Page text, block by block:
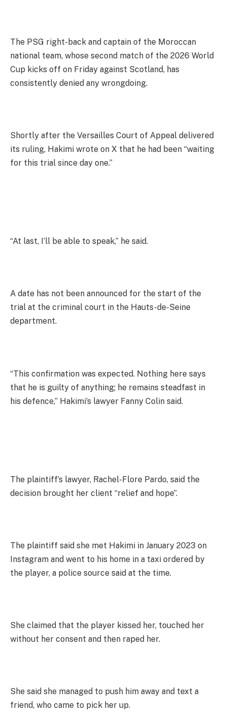
The PSG right-back and captain of the Moroccan
national team, whose second match of the 2026 World
Cup kicks off on Friday against Scotland, has
consistently denied any wrongdoing.
Shortly after the Versailles Court of Appeal delivered
its ruling, Hakimi wrote on X that he had been “waiting
for this trial since day one.”
“At last, I’ll be able to speak,” he said.
A date has not been announced for the start of the
trial at the criminal court in the Hauts-de-Seine
department.
“This confirmation was expected. Nothing here says
that he is guilty of anything; he remains steadfast in
his defence,” Hakimi’s lawyer Fanny Colin said.
The plaintiff’s lawyer, Rachel-Flore Pardo, said the
decision brought her client “relief and hope”.
The plaintiff said she met Hakimi in January 2023 on
Instagram and went to his home in a taxi ordered by
the player, a police source said at the time.
She claimed that the player kissed her, touched her
without her consent and then raped her.
She said she managed to push him away and text a
friend, who came to pick her up.